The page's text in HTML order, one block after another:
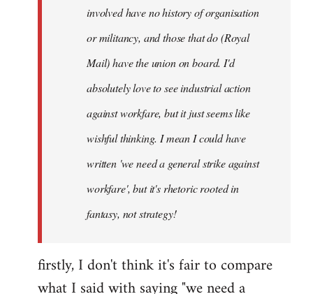
involved have no history of organisation
or militancy, and those that do (Royal
Mail) have the union on board. I'd
absolutely love to see industrial action
against workfare, but it just seems like
wishful thinking. I mean I could have
written 'we need a general strike against
workfare', but it's rhetoric rooted in
fantasy, not strategy!
firstly, I don't think it's fair to compare